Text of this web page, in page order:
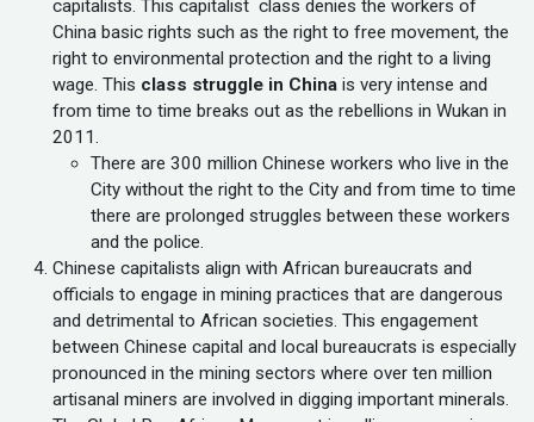
capitalists. This capitalist class denies the workers of
China basic rights such as the right to free movement, the
right to environmental protection and the right to a living
wage. This class struggle in China is very intense and
from time to time breaks out as the rebellions in Wukan in
2011.
There are 300 million Chinese workers who live in the
City without the right to the City and from time to time
there are prolonged struggles between these workers
and the police.
Chinese capitalists align with African bureaucrats and
officials to engage in mining practices that are dangerous
and detrimental to African societies. This engagement
between Chinese capital and local bureaucrats is especially
pronounced in the mining sectors where over ten million
artisanal miners are involved in digging important minerals.